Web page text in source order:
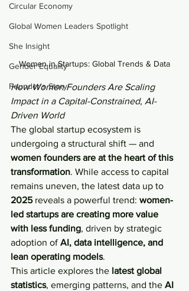
Circular Economy
Global Women Leaders Spotlight
She Insight
Gender Equality
Founder's Story
Women in Startups: Global Trends & Data
How Women Founders Are Scaling
Impact in a Capital-Constrained, AI-
Driven World
The global startup ecosystem is
undergoing a structural shift — and
women founders are at the heart of this
transformation. While access to capital
remains uneven, the latest data up to
2025 reveals a powerful trend: women-
led startups are creating more value
with less funding, driven by strategic
adoption of AI, data intelligence, and
lean operating models.
This article explores the latest global
statistics, emerging patterns, and the AI